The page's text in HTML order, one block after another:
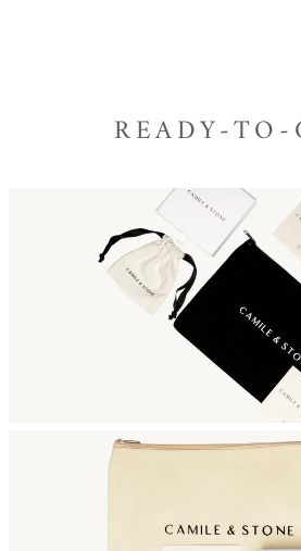
READY-